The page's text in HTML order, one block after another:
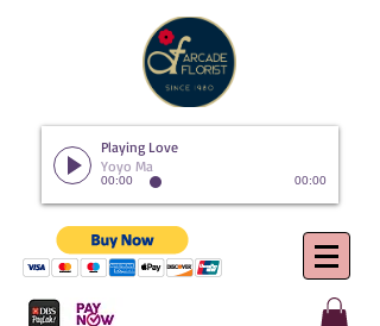
Playing Love
Yoyo Ma
00:00 00:00